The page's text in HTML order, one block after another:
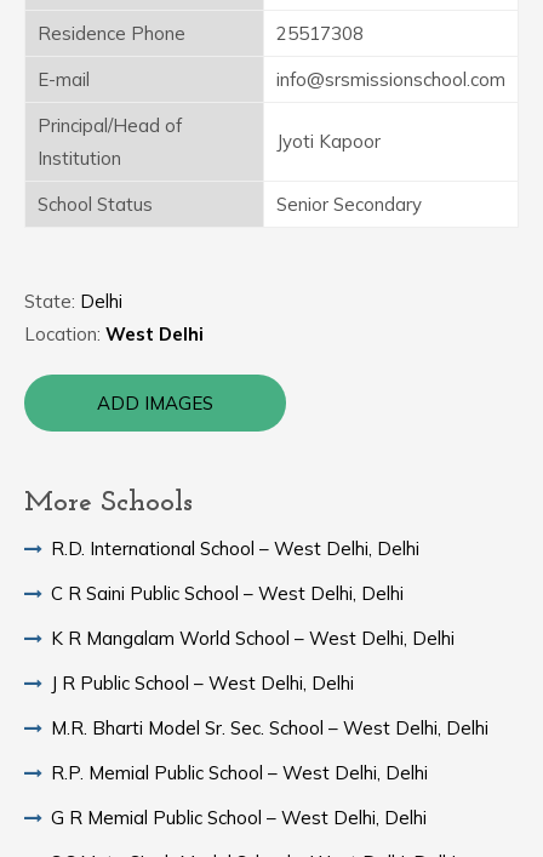
Residence Phone
25517308
E-mail
info@srsmissionschool.com
Principal/Head of
Institution
Jyoti Kapoor
School Status Senior Secondary
State: Delhi
Location: West Delhi
ADD IMAGES
More Schools
R.D. International School – West Delhi, Delhi
C R Saini Public School – West Delhi, Delhi
K R Mangalam World School – West Delhi, Delhi
J R Public School – West Delhi, Delhi
M.R. Bharti Model Sr. Sec. School – West Delhi, Delhi
R.P. Memial Public School – West Delhi, Delhi
G R Memial Public School – West Delhi, Delhi